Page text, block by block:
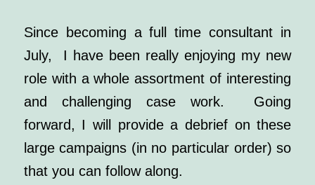
Since becoming a full time consultant in
July, I have been really enjoying my new
role with a whole assortment of interesting
and challenging case work. Going
forward, I will provide a debrief on these
large campaigns (in no particular order) so
that you can follow along.